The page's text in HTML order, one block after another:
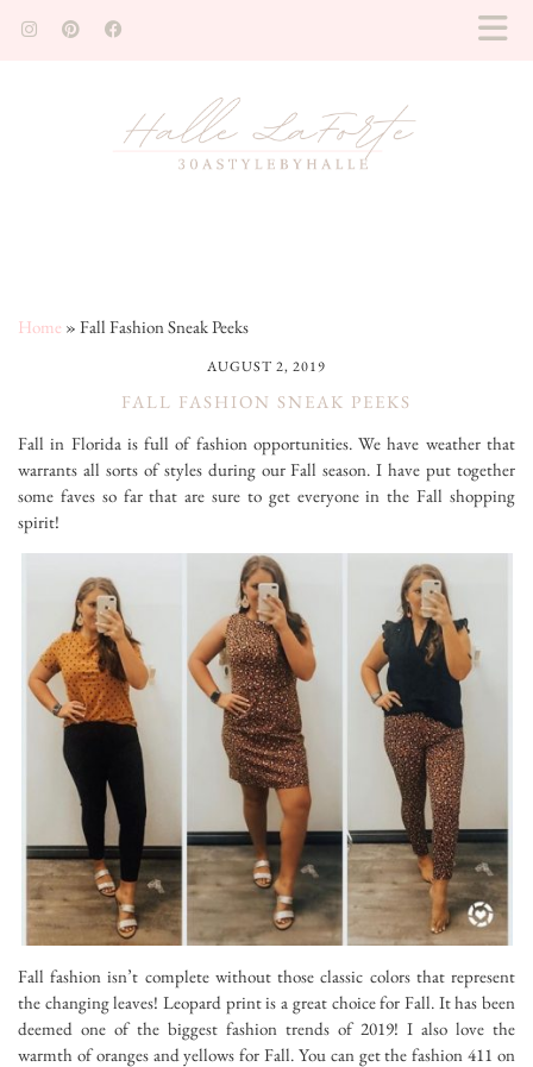
Home » Fall Fashion Sneak Peeks
AUGUST 2, 2019
FALL FASHION SNEAK PEEKS
Fall in Florida is full of fashion opportunities. We have weather that
warrants all sorts of styles during our Fall season. I have put together
some faves so far that are sure to get everyone in the Fall shopping
spirit!
Fall fashion isn’t complete without those classic colors that represent
the changing leaves! Leopard print is a great choice for Fall. It has been
deemed one of the biggest fashion trends of 2019! I also love the
warmth of oranges and yellows for Fall. You can get the fashion 411 on